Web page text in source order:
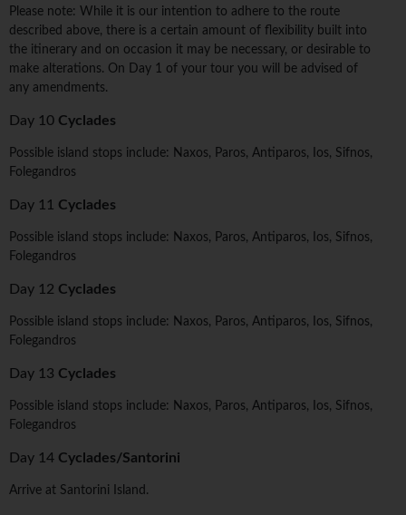
Please note: While it is our intention to adhere to the route
described above, there is a certain amount of flexibility built into
the itinerary and on occasion it may be necessary, or desirable to
make alterations. On Day 1 of your tour you will be advised of
any amendments.
Day 10 Cyclades
Possible island stops include: Naxos, Paros, Antiparos, Ios, Sifnos,
Folegandros
Day 11 Cyclades
Possible island stops include: Naxos, Paros, Antiparos, Ios, Sifnos,
Folegandros
Day 12 Cyclades
Possible island stops include: Naxos, Paros, Antiparos, Ios, Sifnos,
Folegandros
Day 13 Cyclades
Possible island stops include: Naxos, Paros, Antiparos, Ios, Sifnos,
Folegandros
Day 14 Cyclades/Santorini
Arrive at Santorini Island.